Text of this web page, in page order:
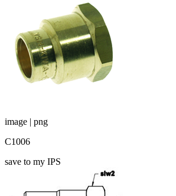
image | png
C1006
save to my IPS